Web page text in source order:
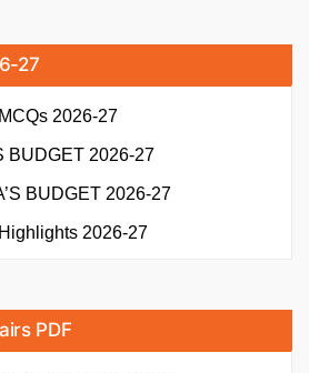
27
2026-27
BUDGET 2026-27
BUDGET 2026-27
2026-27
PDF